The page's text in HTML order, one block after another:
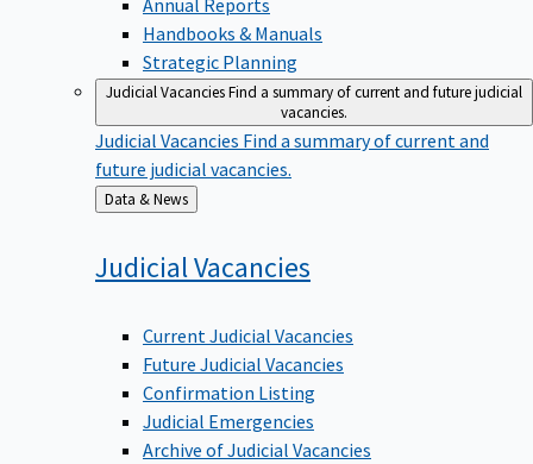
Handbooks & Manuals
Strategic Planning
Judicial VacanciesFind a summary of current and future judicial
vacancies.
Judicial Vacancies Find a summary of current and
future judicial vacancies.
Back
to
Data & News
JudicialVacancies
Current Judicial Vacancies
Future Judicial Vacancies
Confirmation Listing
Judicial Emergencies
Archive of Judicial Vacancies